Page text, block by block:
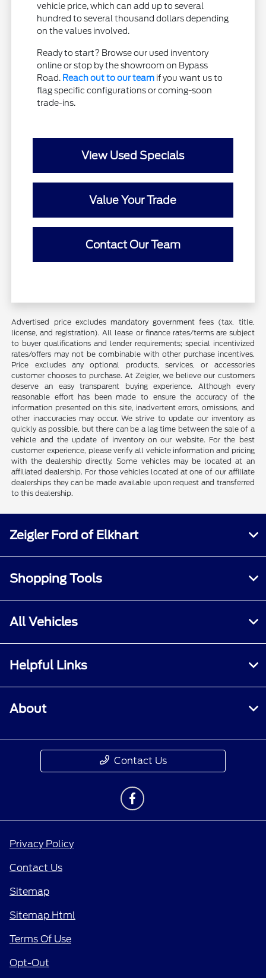
vehicle price, which can add up to several
hundred to several thousand dollars depending
on the values involved.
Ready to start? Browse our used inventory
online or stop by the showroom on Bypass
Road. Reach out to our team if you want us to
flag specific configurations or coming-soon
trade-ins.
View Used Specials
Value Your Trade
Contact Our Team
Advertised price excludes mandatory government fees (tax, title,
license, and registration). All lease or finance rates/terms are subject
to buyer qualifications and lender requirements; special incentivized
rates/offers may not be combinable with other purchase incentives.
Price excludes any optional products, services, or accessories
customer chooses to purchase. At Zeigler, we believe our customers
deserve an easy transparent buying experience. Although every
reasonable effort has been made to ensure the accuracy of the
information presented on this site, inadvertent errors, omissions, and
other inaccuracies may occur. We strive to update our inventory as
quickly as possible, but there can be a lag time between the sale of a
vehicle and the update of inventory on our website. For the best
customer experience, please verify all vehicle information and pricing
with the dealership directly. Some vehicles may be located at an
affiliated dealership. For those vehicles located at one of our affiliate
dealerships they can be made available upon request and transferred
to this dealership.
Zeigler Ford of Elkhart
Shopping Tools
All Vehicles
Helpful Links
About
Contact Us
Privacy Policy
Contact Us
Sitemap
Sitemap Html
Terms Of Use
Opt-Out